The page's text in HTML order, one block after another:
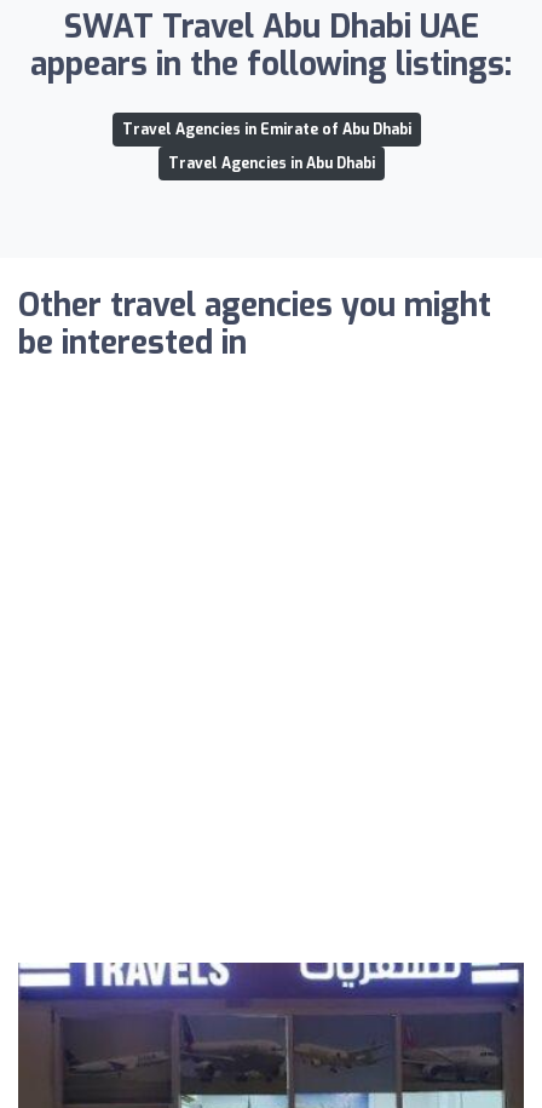
SWAT Travel Abu Dhabi UAE
appears in the following listings:
Travel Agencies in Emirate of Abu Dhabi
Travel Agencies in Abu Dhabi
Other travel agencies you might
be interested in